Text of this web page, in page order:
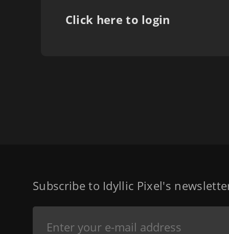
Click here to login
Subscribe to Idyllic Pixel's